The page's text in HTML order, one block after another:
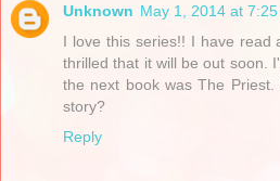
Unknown May 1, 2014 at 7:25
I love this series!! I have read
thrilled that it will be out soon.
the next book was The
story?
Reply